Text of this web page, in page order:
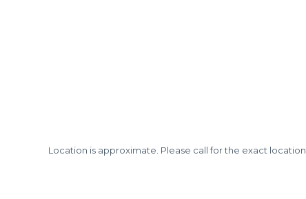
Location is approximate. Please call for the exact location.